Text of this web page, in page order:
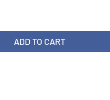
ADD TO CART